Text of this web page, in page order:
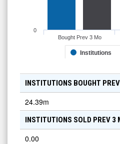
Institutions
Bought Prev 3 Mo
0
INSTITUTIONS BOUGHT
24.39m
INSTITUTIONS SOLD PREV 3
0.00